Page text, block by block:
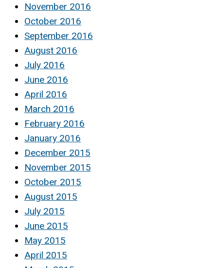
November 2016
October 2016
September 2016
August 2016
July 2016
June 2016
April 2016
March 2016
February 2016
January 2016
December 2015
November 2015
October 2015
August 2015
July 2015
June 2015
May 2015
April 2015